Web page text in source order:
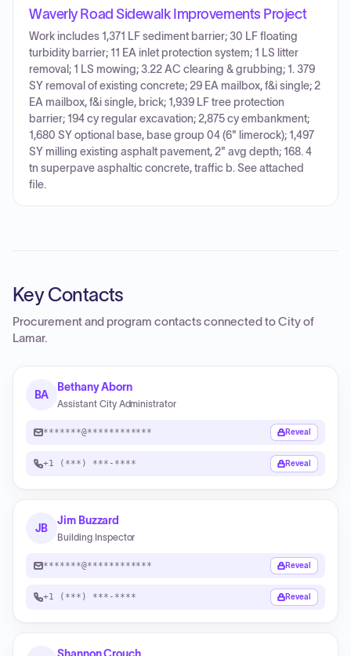
Waverly Road Sidewalk Improvements Project
Work includes 1,371 LF sediment barrier; 30 LF floating
turbidity barrier; 11 EA inlet protection system; 1 LS litter
removal; 1 LS mowing; 3.22 AC clearing & grubbing; 1. 379
SY removal of existing concrete; 29 EA mailbox, f&i single; 2
EA mailbox, f&i single, brick; 1,939 LF tree protection
barrier; 194 cy regular excavation; 2,875 cy embankment;
1,680 SY optional base, base group 04 (6" limerock); 1,497
SY milling existing asphalt pavement, 2" avg depth; 168. 4
tn superpave asphaltic concrete, traffic b. See attached
file.
Key Contacts
Procurement and program contacts connected toCity of
Lamar.
BA
Bethany Aborn
Assistant City Administrator
*******@************ Reveal
+1 (***) ***-**** Reveal
JB
Jim Buzzard
Building Inspector
*******@************ Reveal
+1 (***) ***-**** Reveal